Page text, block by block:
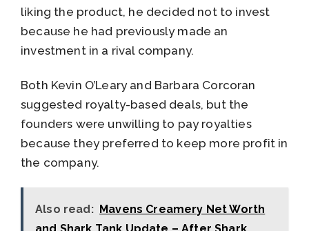
liking the product, he decided not to invest
because he had previously made an
investment in a rival company.
Both Kevin O’Leary and Barbara Corcoran
suggested royalty-based deals, but the
founders were unwilling to pay royalties
because they preferred to keep more profit in
the company.
Also read: Mavens Creamery Net Worth